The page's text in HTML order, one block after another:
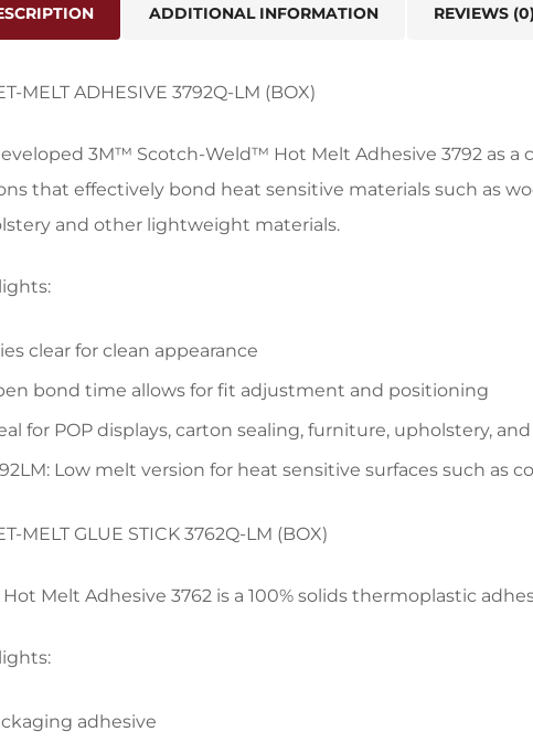
ADDITIONAL INFORMATION REVIEWS
MELT ADHESIVE 3792Q-LM (BOX)
3M™ Scotch-Weld™ Hot Melt Adhesive 3792 as
that effectively bond heat sensitive materials such as
and other lightweight materials.
clear for clean appearance
bond time allows for fit adjustment and positioning
for POP displays, carton sealing, furniture, upholstery,
Low melt version for heat sensitive surfaces such as
MELT GLUE STICK 3762Q-LM (BOX)
Melt Adhesive 3762 is a 100% solids thermoplastic
adhesive